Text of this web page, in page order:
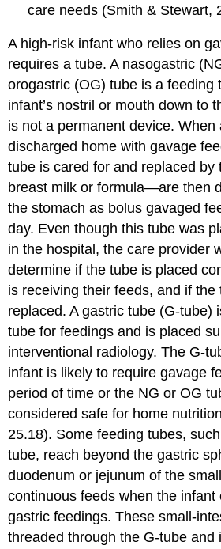
care needs (Smith & Stewart,
A high-risk infant who relies on
requires a tube. A nasogastric
orogastric (OG) tube is a feeding
infant’s nostril or mouth down to
is not a permanent device. When
discharged home with gavage
tube is cared for and replaced
breast milk or formula—are then
the stomach as bolus gavaged
day. Even though this tube was
in the hospital, the care provider
determine if the tube is placed
is receiving their feeds, and if the
replaced. Agastric tube (G-tube)
tube for feedings and is placed
interventional radiology. The G-
infant is likely to require gavage
period of time or the NG or OG
considered safe for home
25.18). Some feeding tubes,
tube, reach beyond the gastric
duodenum or jejunum of the
continuous feeds when the infant
gastric feedings. These small-
threaded through the G-tube and